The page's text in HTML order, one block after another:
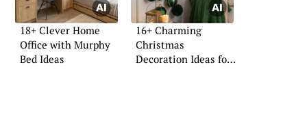
18+ Clever Home
Office with Murphy
Bed Ideas
16+ Charming
Christmas
Decoration Ideas for